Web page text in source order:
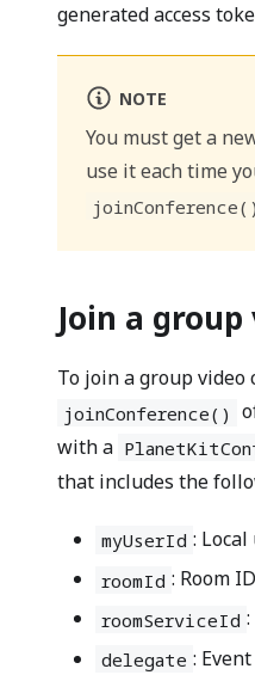
generated access
NOTE
You must get a
use it each time
joinConference()
Join a
To join a group video
joinConference()
with a
that includes the
myUserId :
roomId : Room ID
roomServiceId
delegate :